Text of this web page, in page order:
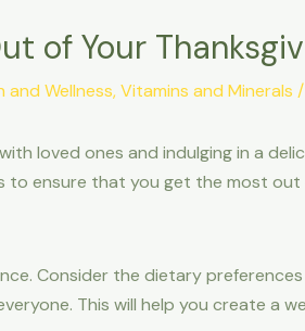
of Your
and Wellness,Vitamins and Minerals
loved ones and indulging in a
to ensure that you get the most out
Consider the dietary
This will help you create a